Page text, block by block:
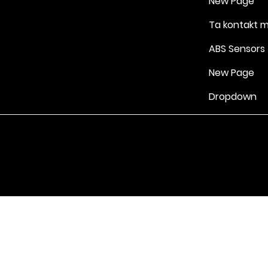
Ta kontakt
ABS Sensors
New Page
Dropdown